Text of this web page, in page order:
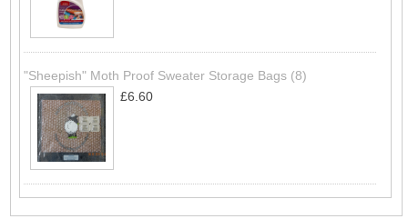
"Sheepish" Moth Proof Sweater Storage Bags (8)
£6.60